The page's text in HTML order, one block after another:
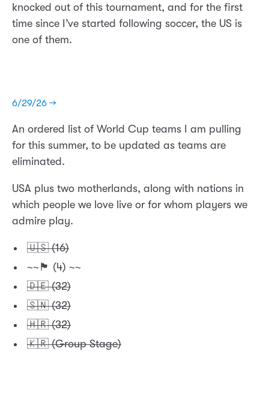
knocked out of this tournament, and for the first
time since I’ve started following soccer, the US is
one of them.
6/29/26 →
An ordered list of World Cup teams I am pulling
for this summer, to be updated as teams are
eliminated.
USA plus two motherlands, along with nations in
which people we love live or for whom players we
admire play.
🇺🇸 (16)
~~🏴󠁧󠁢󠁥󠁮󠁧󠁿 (4) ~~
🇩🇪 (32)
🇸🇳 (32)
🇭🇷 (32)
🇰🇷 (Group Stage)